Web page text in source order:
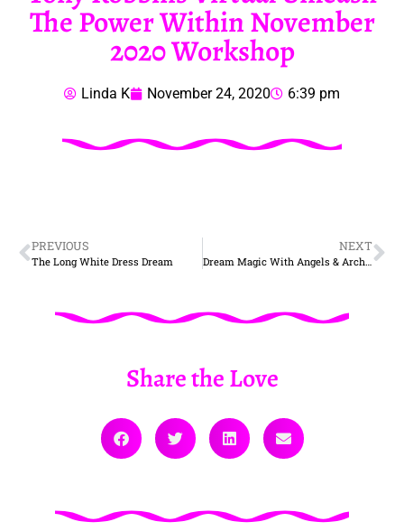
The Power Within November
2020 Workshop
Linda K November 24, 2020 6:39 pm
PREVIOUS
The Long White Dress Dream
NEXT
Dream Magic With Angels & Archangels
Share the Love